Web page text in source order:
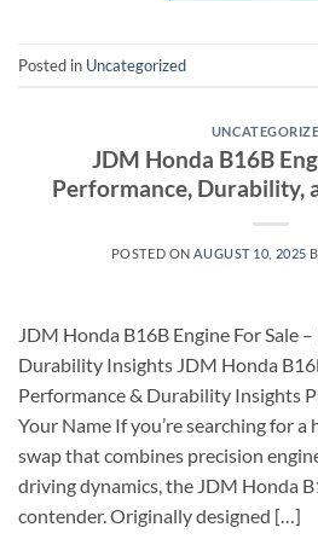
Posted in Uncategorized
JDM Honda B16B
Performance, Durability,
POSTED ONAUGUST 10, 2025
JDM Honda B16B Engine For Sale
Durability Insights JDM Honda
Performance & Durability Insights
Your Name If you’re searching for
swap that combines precision
driving dynamics, the JDM Honda
contender. Originally designed […]